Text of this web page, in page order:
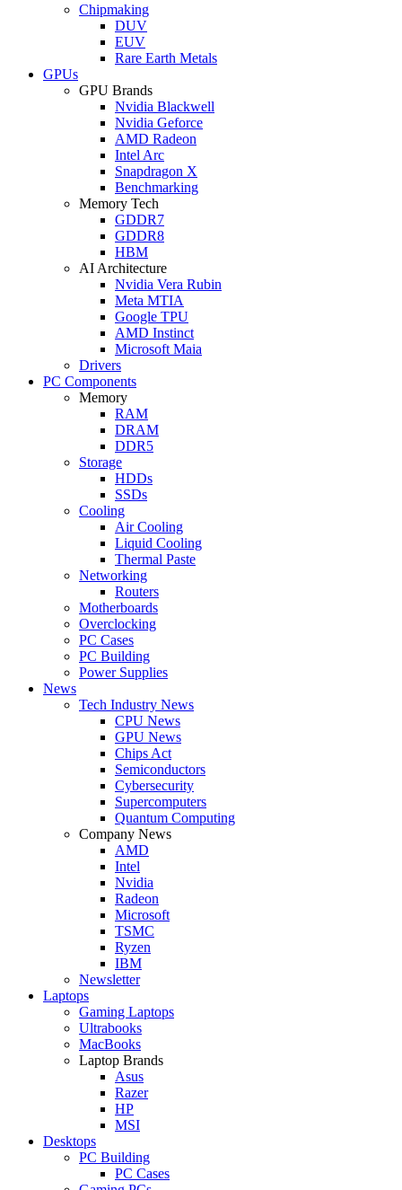
Chipmaking
DUV
EUV
Rare Earth Metals
GPUs
GPU Brands
Nvidia Blackwell
Nvidia Geforce
AMD Radeon
Intel Arc
Snapdragon X
Benchmarking
Memory Tech
GDDR7
GDDR8
HBM
AI Architecture
Nvidia Vera Rubin
Meta MTIA
Google TPU
AMD Instinct
Microsoft Maia
Drivers
PC Components
Memory
RAM
DRAM
DDR5
Storage
HDDs
SSDs
Cooling
Air Cooling
Liquid Cooling
Thermal Paste
Networking
Routers
Motherboards
Overclocking
PC Cases
PC Building
Power Supplies
News
Tech Industry News
CPU News
GPU News
Chips Act
Semiconductors
Cybersecurity
Supercomputers
Quantum Computing
Company News
AMD
Intel
Nvidia
Radeon
Microsoft
TSMC
Ryzen
IBM
Newsletter
Laptops
Gaming Laptops
Ultrabooks
MacBooks
Laptop Brands
Asus
Razer
HP
MSI
Desktops
PC Building
PC Cases